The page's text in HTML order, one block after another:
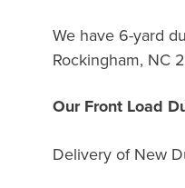
We have 6-yard
Rockingham, NC
Our Front Load
Delivery of New